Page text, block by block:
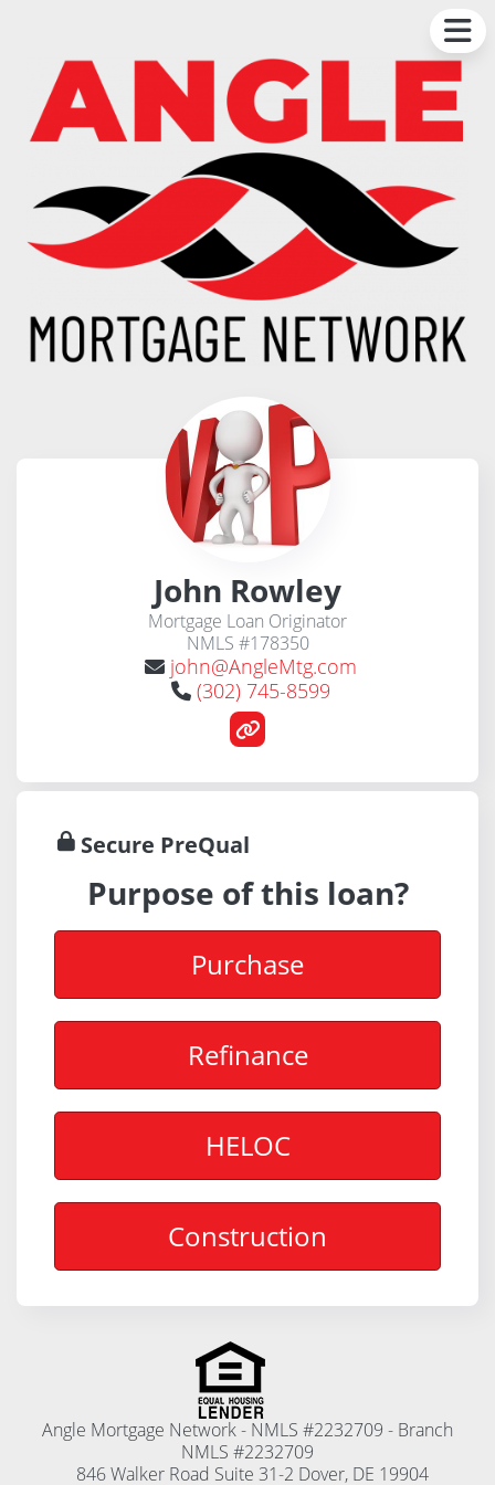
John Rowley
Mortgage Loan Originator
NMLS #178350
(302) 745-8599
john@AngleMtg.com
Secure PreQual
Purpose of this loan?
Purchase
Refinance
HELOC
Construction
Angle Mortgage Network - NMLS #2232709 - Branch
NMLS #2232709
846 Walker Road Suite 31-2 Dover, DE 19904